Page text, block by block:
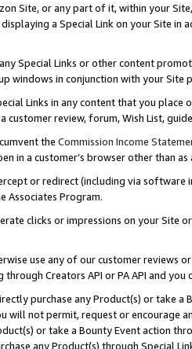
Site, or any part of it, within your
a Special Link on your Site
Special Links or other content
windows in conjunction with your
Links in any content that you
customer review, forum, Wish List,
the Commission Income
in a customer’s browser other than
or redirect (including via software
Associates Program.
clicks or impressions on your Site
use any of our customer reviews
Creators API or PA API and
purchase any Product(s) or take
will not permit, request or encourage
or take a Bounty Event action
any Product(s) through Special